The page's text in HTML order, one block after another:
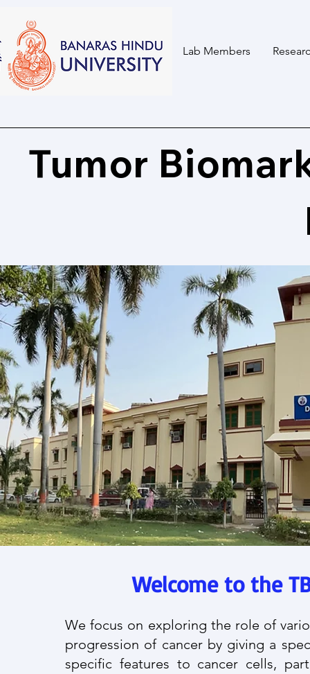
Home Lab Members
Tumor
Welcome to the
We focus on exploring the role of
progression of cancer by giving a
specific features to cancer cells,